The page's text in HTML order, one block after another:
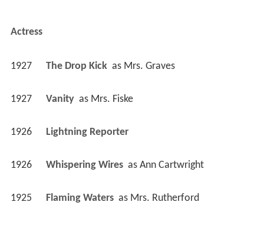
Actress
1927 The Drop Kick as Mrs. Graves
1927 Vanity as Mrs. Fiske
1926 Lightning Reporter
1926 Whispering Wires as Ann Cartwright
1925 Flaming Waters as Mrs. Rutherford